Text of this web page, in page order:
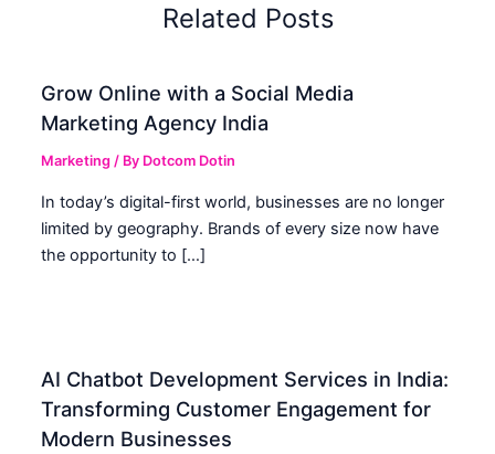
Related Posts
Grow Online with a Social Media
Marketing Agency India
Marketing / By Dotcom Dotin
In today’s digital-first world, businesses are no longer
limited by geography. Brands of every size now have
the opportunity to […]
AI Chatbot Development Services in India:
Transforming Customer Engagement for
Modern Businesses